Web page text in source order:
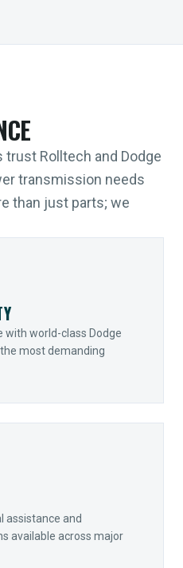
Rolltech and Dodge
transmission needs
than just parts; we
with world-class Dodge
most demanding
assistance and
available across major